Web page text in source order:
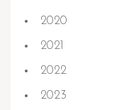
2020
2021
2022
2023